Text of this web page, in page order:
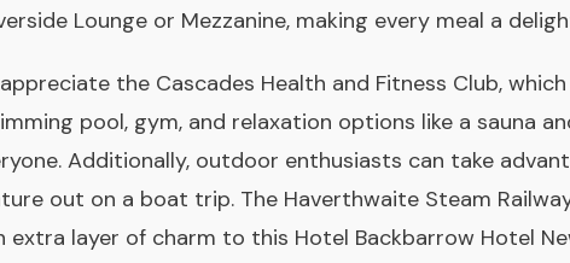
Lounge or Mezzanine, making every meal a
the Cascades Health and Fitness Club,
pool, gym, and relaxation options like a sauna
Additionally, outdoor enthusiasts can take
out on a boat trip. The Haverthwaite Steam
extra layer of charm to this Hotel Backbarrow Hotel